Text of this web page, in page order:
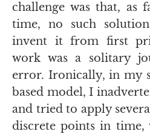
challenge was that, as
time, no such
invent it from first
work was a solitary
error. Ironically, in my
based model, I
and tried to apply
discrete points in